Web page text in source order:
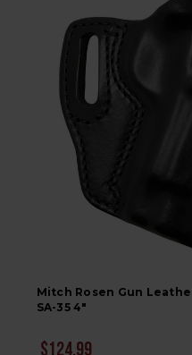
Mitch Rosen Gun
SA-35 4"